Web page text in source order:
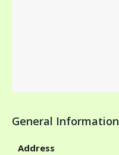
General Information
Address